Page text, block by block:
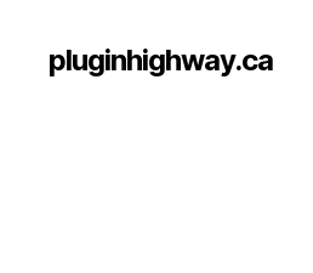
pluginhighway.ca